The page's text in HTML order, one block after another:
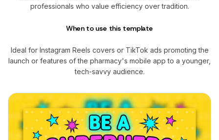
professionals who value efficiency over tradition.
When to use this template
Ideal for Instagram Reels covers or TikTok ads promoting the
launch or features of the pharmacy's mobile app to a younger,
tech-savvy audience.